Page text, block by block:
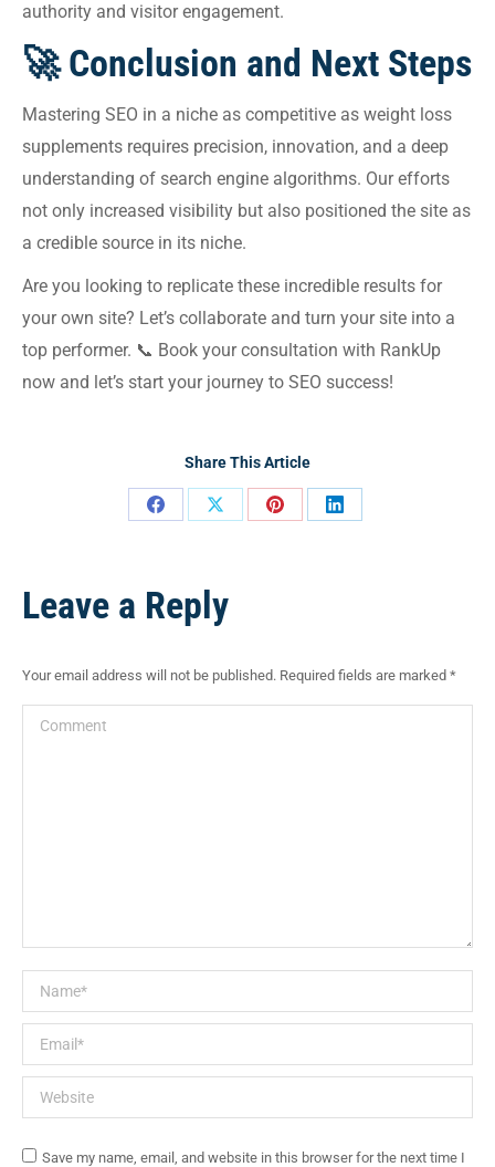
authority and visitor engagement.
🚀 Conclusion and Next Steps
Mastering SEO in a niche as competitive as weight loss
supplements requires precision, innovation, and a deep
understanding of search engine algorithms. Our efforts
not only increased visibility but also positioned the site as
a credible source in its niche.
Are you looking to replicate these incredible results for
your own site? Let’s collaborate and turn your site into a
top performer. 📞 Book your consultation with RankUp
now and let’s start your journey to SEO success!
Share This Article
Leave a Reply
Your email address will not be published. Required fields are marked *
Comment
Name *
Email *
Website
Save my name, email, and website in this browser for the next time I